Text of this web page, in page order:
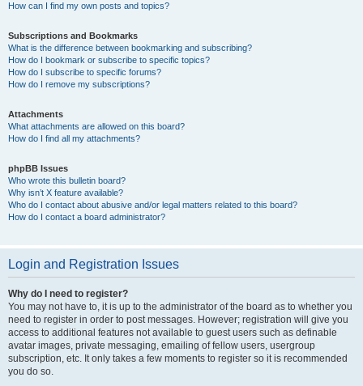
How can I find my own posts and topics?
Subscriptions and Bookmarks
What is the difference between bookmarking and subscribing?
How do I bookmark or subscribe to specific topics?
How do I subscribe to specific forums?
How do I remove my subscriptions?
Attachments
What attachments are allowed on this board?
How do I find all my attachments?
phpBB Issues
Who wrote this bulletin board?
Why isn’t X feature available?
Who do I contact about abusive and/or legal matters related to this board?
How do I contact a board administrator?
Login and Registration Issues
Why do I need to register?
You may not have to, it is up to the administrator of the board as to whether you
need to register in order to post messages. However; registration will give you
access to additional features not available to guest users such as definable
avatar images, private messaging, emailing of fellow users, usergroup
subscription, etc. It only takes a few moments to register so it is recommended
you do so.